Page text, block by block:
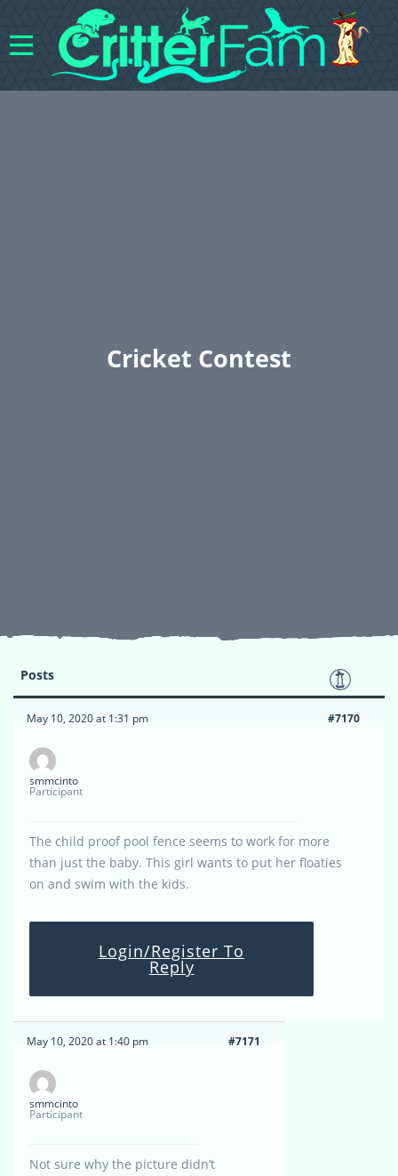
Cricket Contest
Posts
May 10, 2020 at 1:31 pm #7170
smmcinto
Participant
The child proof pool fence seems to work for more
than just the baby. This girl wants to put her floaties
on and swim with the kids.
Login/Register To
Reply
May 10, 2020 at 1:40 pm #7171
smmcinto
Participant
Not sure why the picture didn’t